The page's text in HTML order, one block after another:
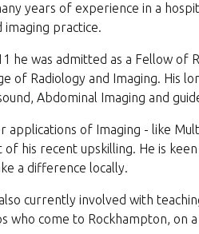
years of experience in a
imaging practice.
he was admitted as a Fellow of
of Radiology and Imaging. His
Abdominal Imaging and
applications of Imaging - like
of his recent upskilling. He is
a difference locally.
currently involved with
who come to Rockhampton, on